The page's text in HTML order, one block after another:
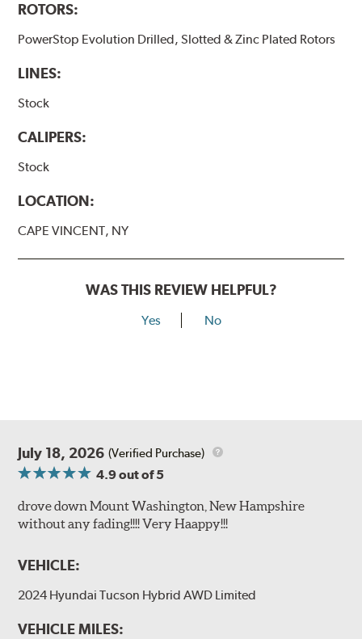
ROTORS:
PowerStop Evolution Drilled, Slotted & Zinc Plated Rotors
LINES:
Stock
CALIPERS:
Stock
LOCATION:
CAPE VINCENT, NY
WAS THIS REVIEW HELPFUL?
Yes No
July 18, 2026 (Verified Purchase)
4.9out of 5
drove down Mount Washington, New Hampshire
without any fading!!!! Very Haappy!!!
VEHICLE:
2024 Hyundai Tucson Hybrid AWD Limited
VEHICLE MILES: